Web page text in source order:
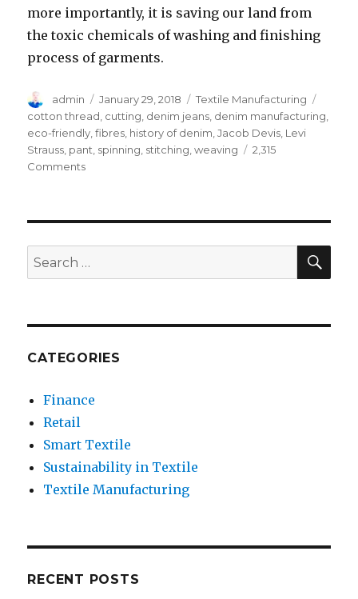
more importantly, it is saving our land from
the toxic chemicals of washing and finishing
process of garments.
Author
admin
Posted
on
January 29, 2018 Categories
Textile Manufacturing
cotton thread cutting denim jeans denim manufacturing
eco-friendly ,fibres history of denim ,Jacob Devis Levi
Strauss pant spinning stitching ,weaving
2,315
Commentson
Denim
Jeans
Manufacturing
Search
for:
CATEGORIES
Finance
Retail
Smart Textile
Sustainability in Textile
Textile Manufacturing
RECENT POSTS